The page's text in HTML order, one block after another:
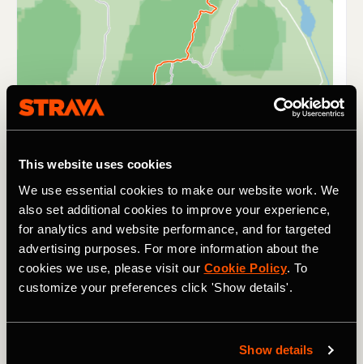
This website uses cookies
We use essential cookies to make our website work. We
also set additional cookies to improve your experience,
for analytics and website performance, and for targeted
advertising purposes. For more information about the
cookies we use, please visit our Cookie Policy. To
customize your preferences click 'Show details'.
Show details
From two wheels to four, and the iconic racing track that
is Le Mans. As part of this festival of racing,Charlie
Martinwas busy steering her Lamborghini Super Trofeo
alongside teammate Jason Keats to second position in